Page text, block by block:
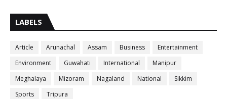
LABELS
Article Arunachal Assam Business
Entertainment
Environment
Guwahati International
Manipur
Meghalaya
Mizoram Nagaland National
Sikkim
Sports
Tripura